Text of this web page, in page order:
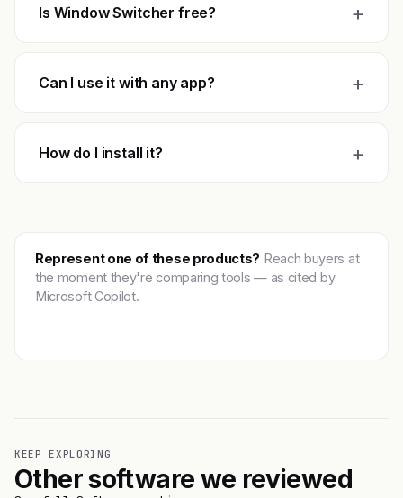
Is Window Switcher free? +
Can I use it with any app? +
How do I install it? +
Represent one of these products? Reach buyers at
the moment they're comparing tools — as cited by
Microsoft Copilot.
KEEP EXPLORING
Other software we reviewed